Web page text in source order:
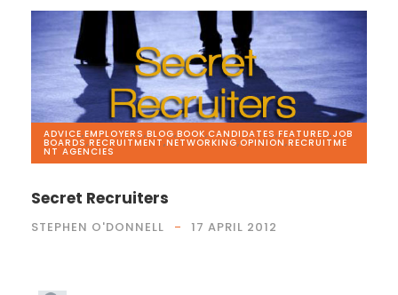
ADVICE,EMPLOYERS,BLOG,BOOK,CANDIDATES,FEATURED,JOB
BOARDS,RECRUITMENT,NETWORKING,OPINION,RECRUITME
NT AGENCIES
Secret Recruiters
STEPHEN O'DONNELL 17 APRIL 2012